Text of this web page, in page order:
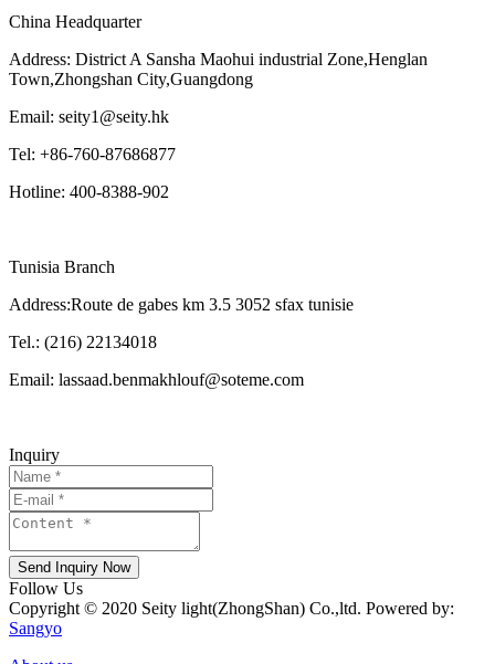
China Headquarter
Address: District A Sansha Maohui industrial Zone,Henglan
Town,Zhongshan City,Guangdong
Email: seity1@seity.hk
Tel: +86-760-87686877
Hotline: 400-8388-902
Tunisia Branch
Address:Route de gabes km 3.5 3052 sfax tunisie
Tel.: (216) 22134018
Email: lassaad.benmakhlouf@soteme.com
Inquiry
Send Inquiry Now
Follow Us
Copyright © 2020 Seity light(ZhongShan) Co.,ltd. Powered by:
Sangyo